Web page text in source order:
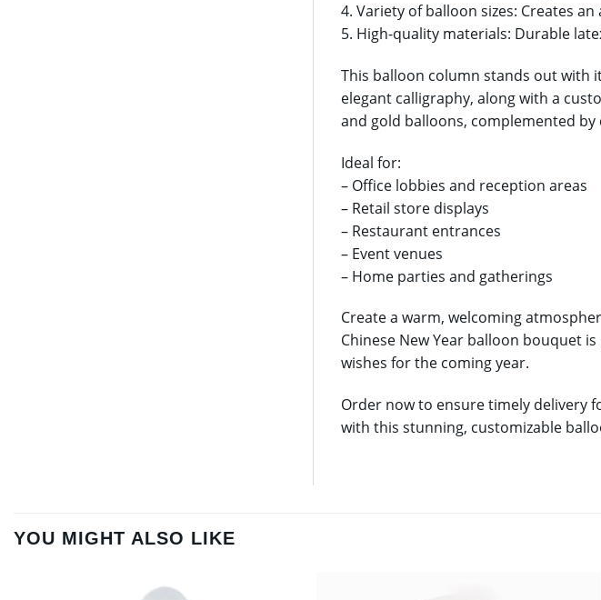
4. Variety of balloon sizes: Creates
5. High-quality materials: Durable
This balloon column stands out with
elegant calligraphy, along with a
and gold balloons, complemented
Ideal for:
– Office lobbies and reception areas
– Retail store displays
– Restaurant entrances
– Event venues
– Home parties and gatherings
Create a warm, welcoming
Chinese New Year balloon bouquet
wishes for the coming year.
Order now to ensure timely delivery
with this stunning, customizable
YOU MIGHT ALSO LIKE